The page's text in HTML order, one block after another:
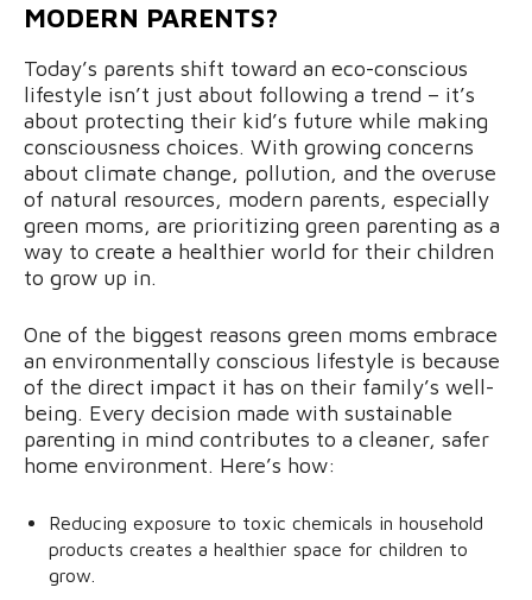
MODERN PARENTS?
Today’s parents shift toward an eco-conscious
lifestyle isn’t just about following a trend – it’s
about protecting their kid’s future while making
consciousness choices. With growing concerns
about climate change, pollution, and the overuse
of natural resources, modern parents, especially
green moms, are prioritizing green parenting as a
way to create a healthier world for their children
to grow up in.
One of the biggest reasons green moms embrace
an environmentally conscious lifestyle is because
of the direct impact it has on their family’s well-
being. Every decision made with sustainable
parenting in mind contributes to a cleaner, safer
home environment. Here’s how:
Reducing exposure to toxic chemicals in household
products creates a healthier space for children to
grow.